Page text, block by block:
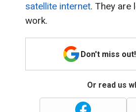
satellite internet. They are
work.
Don't miss
Or read us